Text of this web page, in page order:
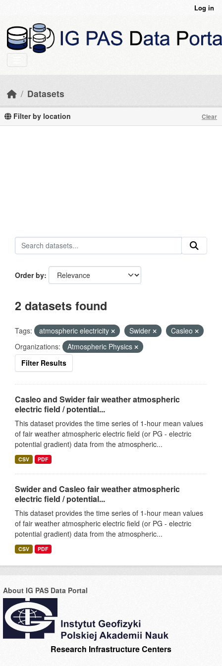
Log in
Datasets
Filter by location Clear
Order by
2 datasets found
Tags: atmospheric electricity Swider
Casleo
Organizations:
Atmospheric Physics
Filter Results
Casleo and Swider fair weather atmospheric
electric field / potential...
This dataset provides the time series of 1-hour mean values
of fair weather atmospheric electric field (or PG - electric
potential gradient) data from the atmospheric...
CSV PDF
Swider and Casleo fair weather atmospheric
electric field / potential...
This dataset provides the time series of 1-hour mean values
of fair weather atmospheric electric field (or PG - electric
potential gradient) data from the atmospheric...
CSV PDF
About IG PAS Data Portal
Research Infrastructure Centers